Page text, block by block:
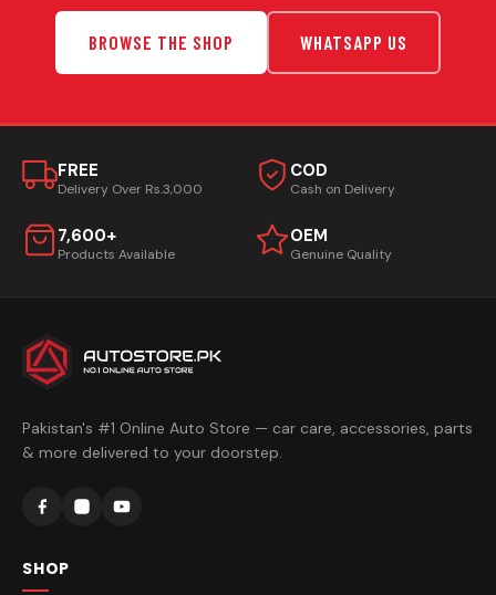
BROWSE THE SHOP WHATSAPP US
FREE
Delivery Over Rs.3,000
COD
Cash on Delivery
7,600+
Products Available
OEM
Genuine Quality
Pakistan's #1 Online Auto Store — car care, accessories, parts
& more delivered to your doorstep.
SHOP